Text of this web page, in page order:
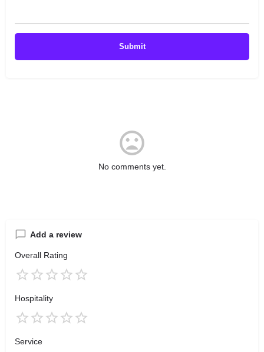
No comments yet.
Add a review
Overall Rating
Hospitality
Service